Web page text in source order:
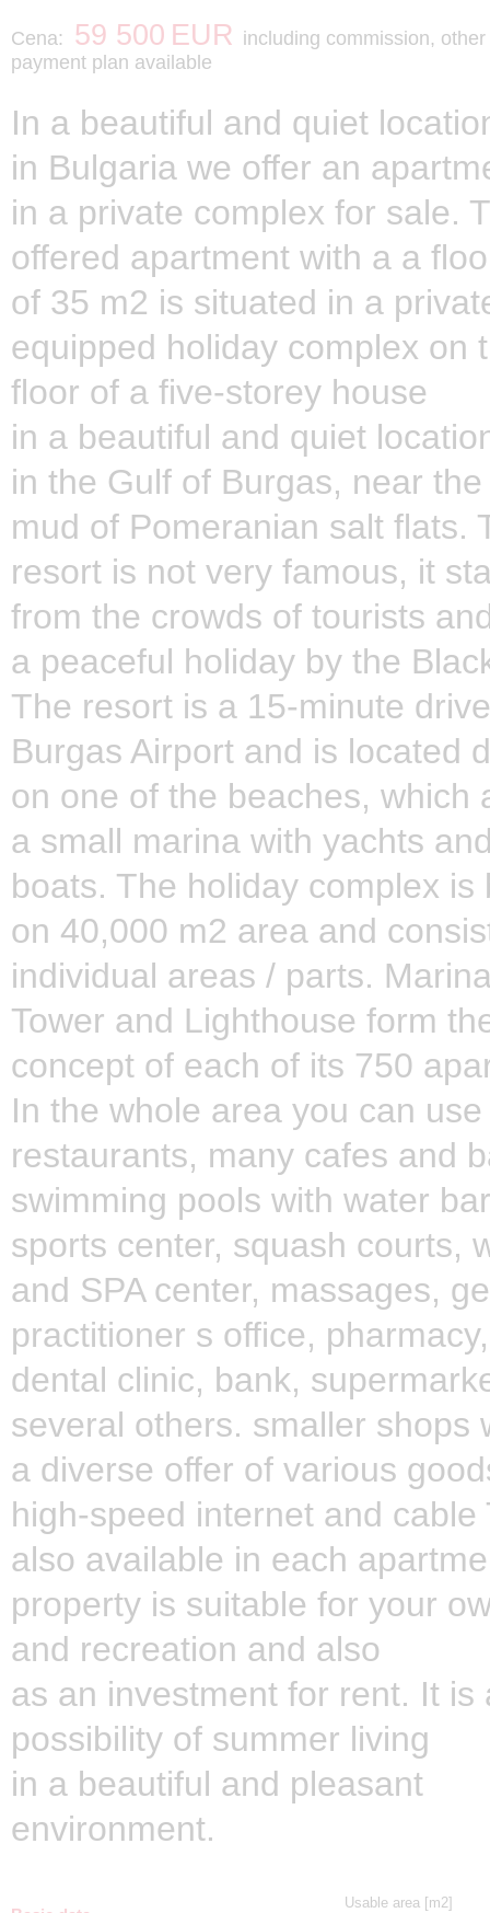
Cena: 59 500 EUR including commission,
payment plan available
In a beautiful and quiet
in Bulgaria we offer an
in a private complex for sale.
offered apartment with a a
of 35 m2 is situated in a
equipped holiday complex on
floor of a five-storey house
in a beautiful and quiet
in the Gulf of Burgas, near
mud of Pomeranian salt flats.
resort is not very famous, it
from the crowds of tourists
a peaceful holiday by the
The resort is a 15-minute
Burgas Airport and is located
on one of the beaches, which
a small marina with yachts
boats. The holiday complex is
on 40,000 m2 area and
individual areas / parts.
Tower and Lighthouse form
concept of each of its 750
In the whole area you can
restaurants, many cafes and
swimming pools with water
sports center, squash courts,
and SPA center, massages,
practitioner s office,
dental clinic, bank,
several others. smaller shops
a diverse offer of various
high-speed internet and cable
also available in each
property is suitable for your
and recreation and also
as an investment for rent. It is
possibility of summer living
in a beautiful and pleasant
environment.
Usable area [m2]